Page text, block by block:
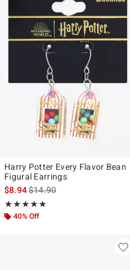
Harry Potter Every Flavor Bean
Figural Earrings
$8.94is sales price, the original
$14.90
★★★★★
Rating, 4.879 out of 5
★★★★★
40% Off